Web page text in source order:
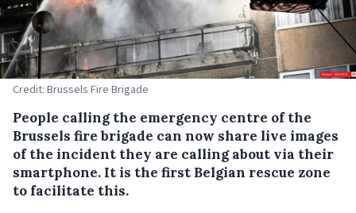
Credit: Brussels Fire Brigade
People calling the emergency centre of the
Brussels fire brigade can now share live images
of the incident they are calling about via their
smartphone. It is the first Belgian rescue zone
to facilitate this.